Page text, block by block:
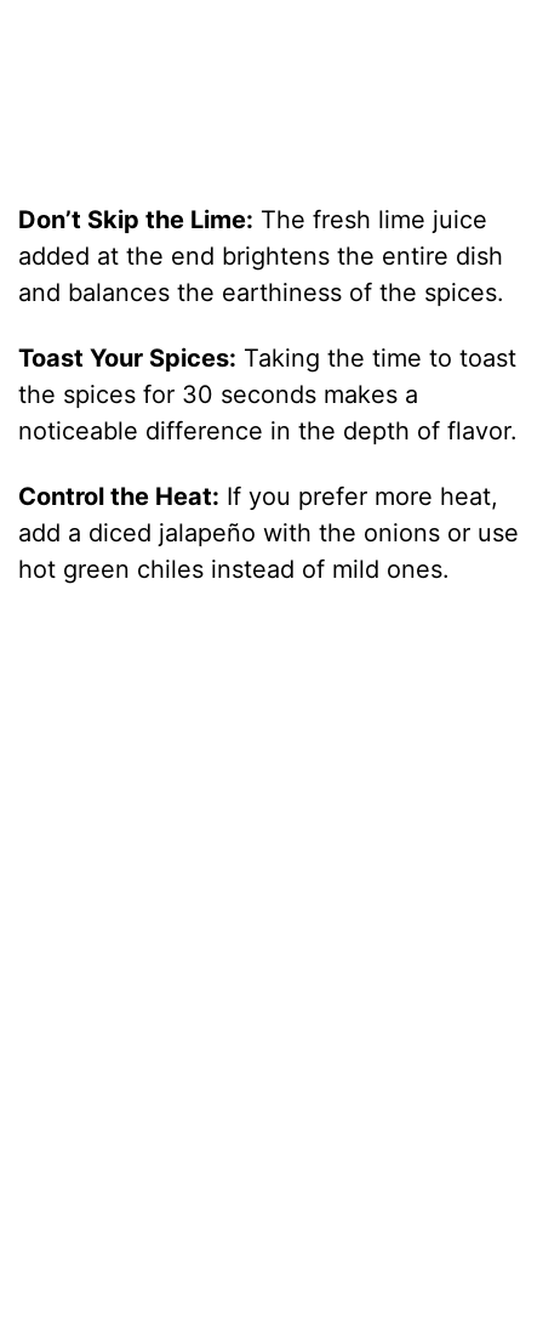
Don’t Skip the Lime: The fresh lime juice
added at the end brightens the entire dish
and balances the earthiness of the spices.
Toast Your Spices: Taking the time to toast
the spices for 30 seconds makes a
noticeable difference in the depth of flavor.
Control the Heat: If you prefer more heat,
add a diced jalapeño with the onions or use
hot green chiles instead of mild ones.